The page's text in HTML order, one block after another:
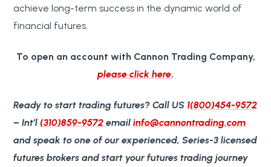
achieve long-term success in the dynamic world of
financial futures.
To open an account with Cannon Trading Company,
please click here.
Ready to start trading futures?Call US 1(800)454-9572
– Int’l(310)859-9572emailinfo@cannontrading.com
and speak to one of our experienced, Series-3 licensed
futures brokers and start your futures trading journey